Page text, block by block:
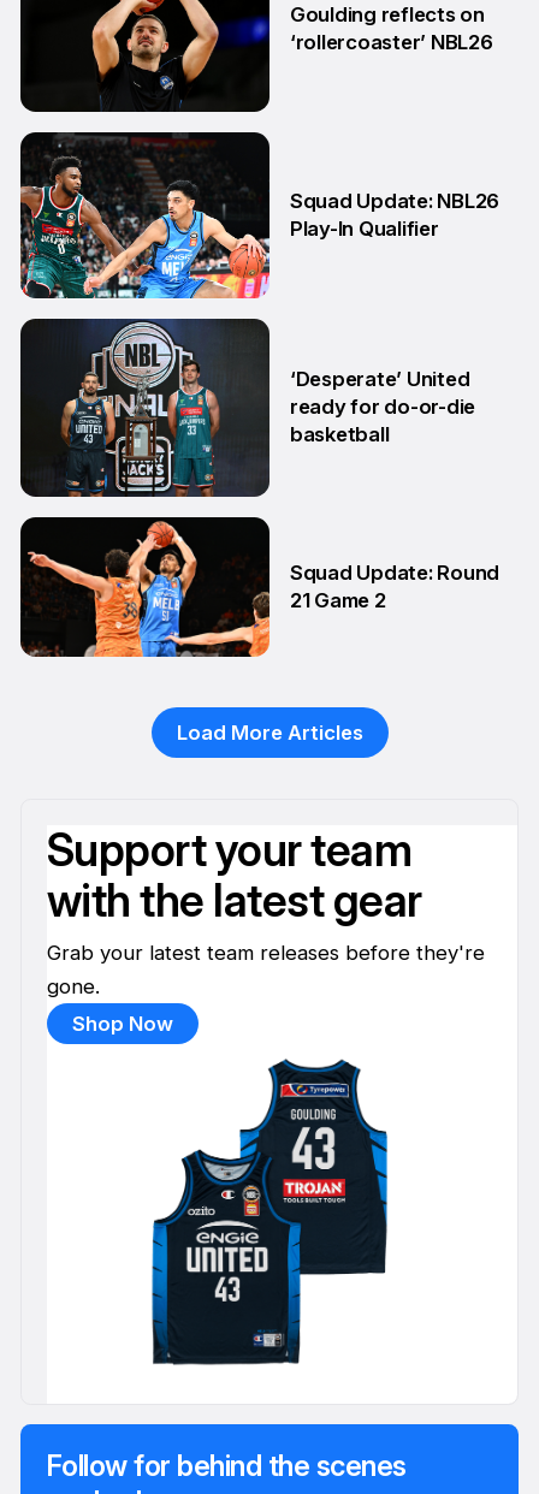
18 Mar
Goulding reflects on
‘rollercoaster’ NBL26
4 Mar
Squad Update: NBL26
Play-In Qualifier
24 Feb
‘Desperate’ United
ready for do-or-die
basketball
Squad Update: Round
21 Game 2
Load More Articles
Support your team
with the latest gear
Grab your latest team releases before they're
gone.
Shop Now
Follow for behind the scenes